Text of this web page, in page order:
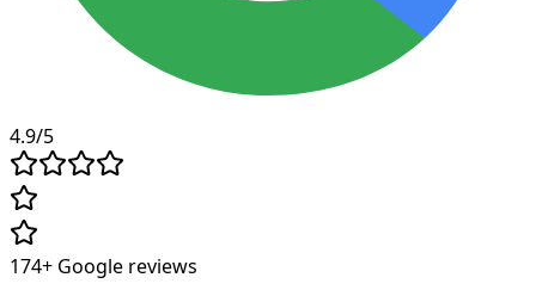
4.9/5
174+ Google reviews